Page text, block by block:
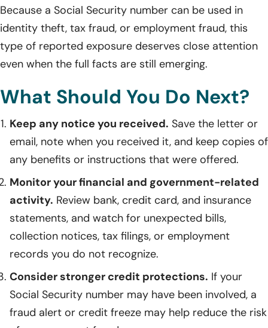
Because a Social Security number can be used in
identity theft, tax fraud, or employment fraud, this
type of reported exposure deserves close attention
even when the full facts are still emerging.
What Should You Do Next?
Keep any notice you received. Save the letter or
email, note when you received it, and keep copies of
any benefits or instructions that were offered.
Monitor your financial and government-related
activity. Review bank, credit card, and insurance
statements, and watch for unexpected bills,
collection notices, tax filings, or employment
records you do not recognize.
Consider stronger credit protections. If your
Social Security number may have been involved, a
fraud alert or credit freeze may help reduce the risk